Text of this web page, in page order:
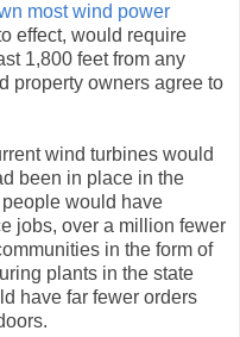
most wind power
effect, would require
1,800 feet from any
property owners agree to
wind turbines would
been in place in the
would have
jobs, over a million fewer
in the form of
plants in the state
have far fewer orders